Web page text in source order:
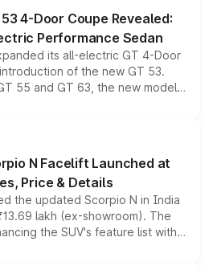
4-Door Coupe Revealed:
Performance Sedan
its all-electric GT 4-Door
of the new GT 53.
55 and GT 63, the new model
wheel drive, a high-performance
into the brand's latest
range.
N Facelift Launched at
Price & Details
the updated Scorpio N in India
lakh (ex-showroom). The
the SUV's feature list with a
digital displays, Level 2 ADAS